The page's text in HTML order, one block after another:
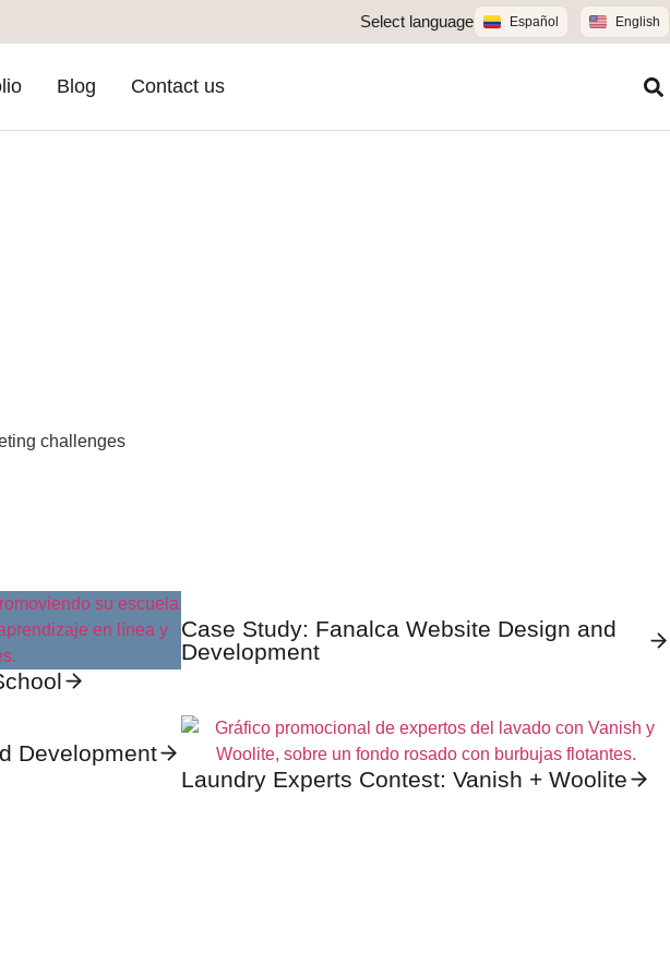
Select language Español English
Blog Contact us
challenges
Case Study: Fanalca Website Design and
Development
Development
Laundry Experts Contest: Vanish + Woolite